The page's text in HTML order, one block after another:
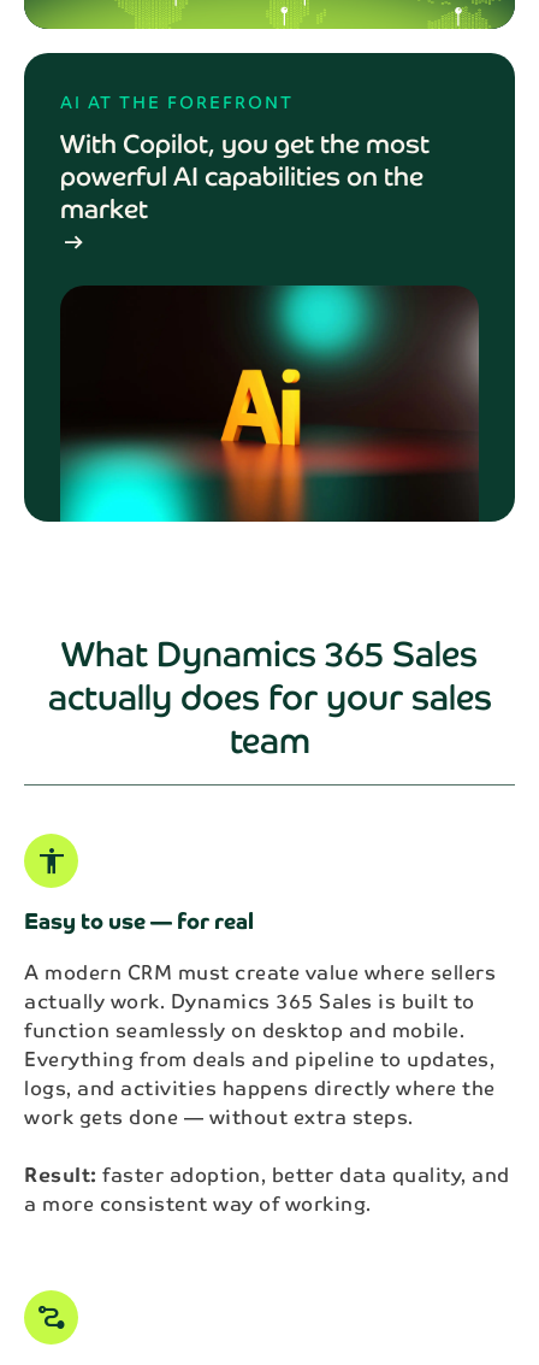
AI AT THE FOREFRONT
With Copilot, you get the most
powerful AI capabilities on the
market
arrow_right_alt
What Dynamics 365 Sales
actually does for your sales
team
accessibility
Easy to use — for real
A modern CRM must create value where sellers
actually work. Dynamics 365 Sales is built to
function seamlessly on desktop and mobile.
Everything from deals and pipeline to updates,
logs, and activities happens directly where the
work gets done — without extra steps.
Result: faster adoption, better data quality, and
a more consistent way of working.
conversion_path